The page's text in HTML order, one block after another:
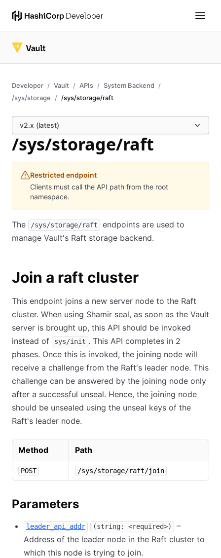
Developer Vault APIs
System Backend
/sys/storage
/sys/storage/raft
v2.x (latest)
/sys/storage/raft
Restricted endpoint
Clients must call the API path from the root
namespace.
The /sys/storage/raft
endpoints are used to
manage Vault's Raft storage backend.
Join a raft cluster
This endpoint joins a new server node to the Raft
cluster. When using Shamir seal, as soon as the Vault
server is brought up, this API should be invoked
instead of
sys/init . This API completes in 2
phases. Once this is invoked, the joining node will
receive a challenge from the Raft's leader node. This
challenge can be answered by the joining node only
after a successful unseal. Hence, the joining node
should be unsealed using the unseal keys of the
Raft's leader node.
Method Path
POST /sys/storage/raft/join
Parameters
leader_api_addr (string: <required>)
–
Address of the leader node in the Raft cluster to
which this node is trying to join.